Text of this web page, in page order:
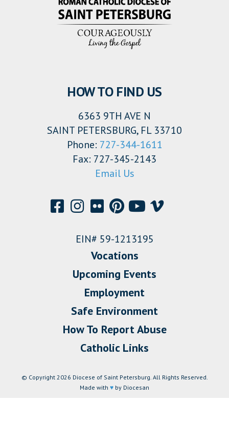
HOW TO FIND US
6363 9TH AVE N
SAINT PETERSBURG, FL 33710
Phone: 727-344-1611
Fax: 727-345-2143
Email Us
EIN# 59-1213195
Vocations
Upcoming Events
Employment
Safe Environment
How To Report Abuse
Catholic Links
© Copyright 2026 Diocese of Saint Petersburg. All Rights Reserved.
Made with ♥ by Diocesan